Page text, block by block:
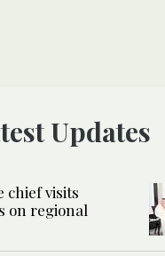
Updates
chief visits
on regional